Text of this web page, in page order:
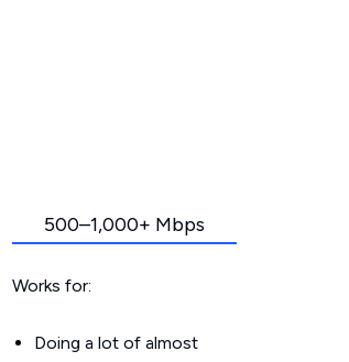
500–1,000+ Mbps
Works for:
Doing a lot of almost